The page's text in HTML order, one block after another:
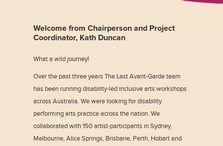
Welcome from Chairperson and Project
Coordinator, Kath Duncan
What a wild journey!
Over the past three years The Last Avant-Garde team
has been running disability-led inclusive arts workshops
across Australia. We were looking for disability
performing arts practice across the nation. We
collaborated with 150 artist-participants in Sydney,
Melbourne, Alice Springs, Brisbane, Perth, Hobart and